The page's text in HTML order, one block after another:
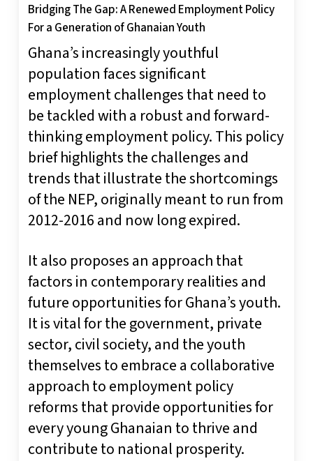
Bridging The Gap: A Renewed Employment Policy
For a Generation of Ghanaian Youth
Ghana’s increasingly youthful
population faces significant
employment challenges that need to
be tackled with a robust and forward-
thinking employment policy. This policy
brief highlights the challenges and
trends that illustrate the shortcomings
of the NEP, originally meant to run from
2012-2016 and now long expired.
It also proposes an approach that
factors in contemporary realities and
future opportunities for Ghana’s youth.
It is vital for the government, private
sector, civil society, and the youth
themselves to embrace a collaborative
approach to employment policy
reforms that provide opportunities for
every young Ghanaian to thrive and
contribute to national prosperity.